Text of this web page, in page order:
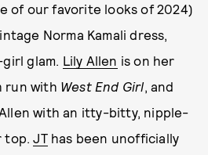
of our favorite looks of 2024)
Norma Kamali dress,
glam. Lily Allen is on her
run with West End Girl, and
with an itty-bitty, nipple-
top.JThas been unofficially